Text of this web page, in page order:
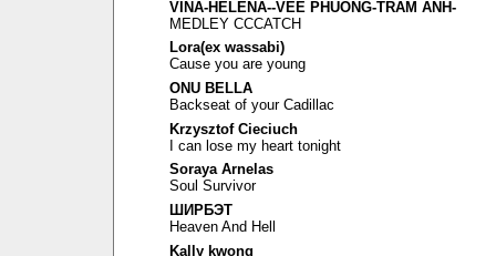
VINA-HELENA--VEE PHUONG-TRAM ANH-
MEDLEY CCCATCH
Lora(ex wassabi)
Cause you are young
ONU BELLA
Backseat of your Cadillac
Krzysztof Cieciuch
I can lose my heart tonight
Soraya Arnelas
Soul Survivor
ШИРБЭТ
Heaven And Hell
Kally kwong